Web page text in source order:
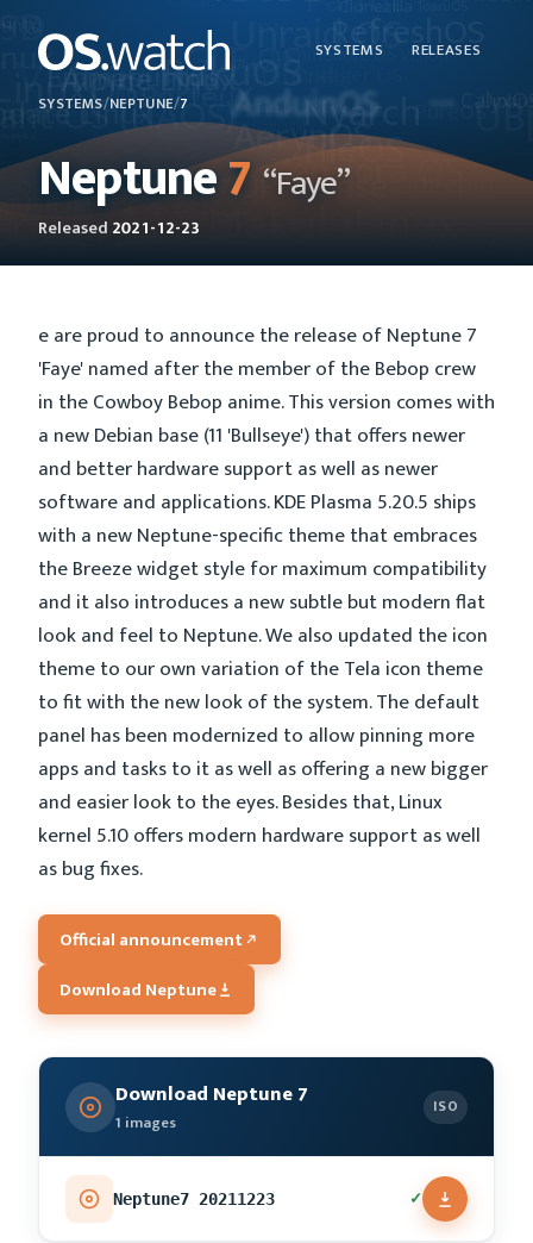
SYSTEMS RELEASES
SYSTEMS/NEPTUNE/7
Neptune7 “Faye”
Released 2021-12-23
e are proud to announce the release of Neptune 7
'Faye' named after the member of the Bebop crew
in the Cowboy Bebop anime. This version comes with
a new Debian base (11 'Bullseye') that offers newer
and better hardware support as well as newer
software and applications. KDE Plasma 5.20.5 ships
with a new Neptune-specific theme that embraces
the Breeze widget style for maximum compatibility
and it also introduces a new subtle but modern flat
look and feel to Neptune. We also updated the icon
theme to our own variation of the Tela icon theme
to fit with the new look of the system. The default
panel has been modernized to allow pinning more
apps and tasks to it as well as offering a new bigger
and easier look to the eyes. Besides that, Linux
kernel 5.10 offers modern hardware support as well
as bug fixes.
Official announcement
Download Neptune
Download Neptune 7
1 images
ISO
Neptune7 20211223 ✓